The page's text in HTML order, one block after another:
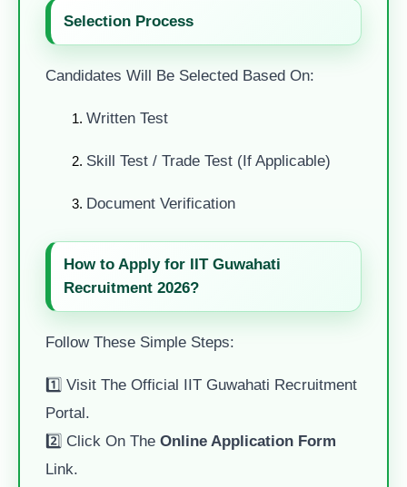
Selection Process
Candidates Will Be Selected Based On:
Written Test
Skill Test / Trade Test (if Applicable)
Document Verification
How to Apply for IIT Guwahati
Recruitment 2026?
Follow These Simple Steps:
1️⃣ Visit The Official IIT Guwahati Recruitment
Portal.
2️⃣ Click On The Online Application Form
Link.